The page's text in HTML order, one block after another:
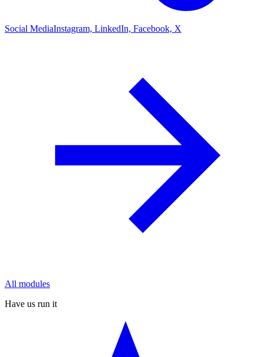
Social MediaInstagram, LinkedIn, Facebook, X
All modules
Have us run it